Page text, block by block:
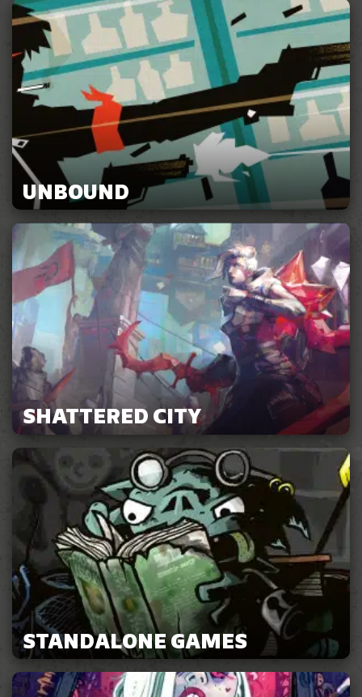
UNBOUND
SHATTERED CITY
STANDALONE GAMES